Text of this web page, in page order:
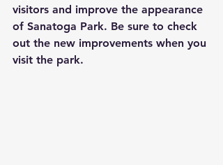
visitors and improve the appearance
of Sanatoga Park. Be sure to check
out the new improvements when you
visit the park.